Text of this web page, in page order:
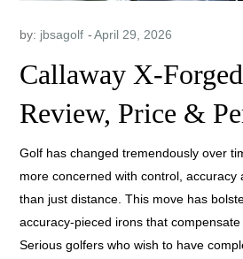
by: jbsagolf
Callaway X-
Review, Price &
Golf has changed tremendously over
more concerned with control, accuracy
than just distance. This move has
accuracy-pieced irons that compensate
Serious golfers who wish to have